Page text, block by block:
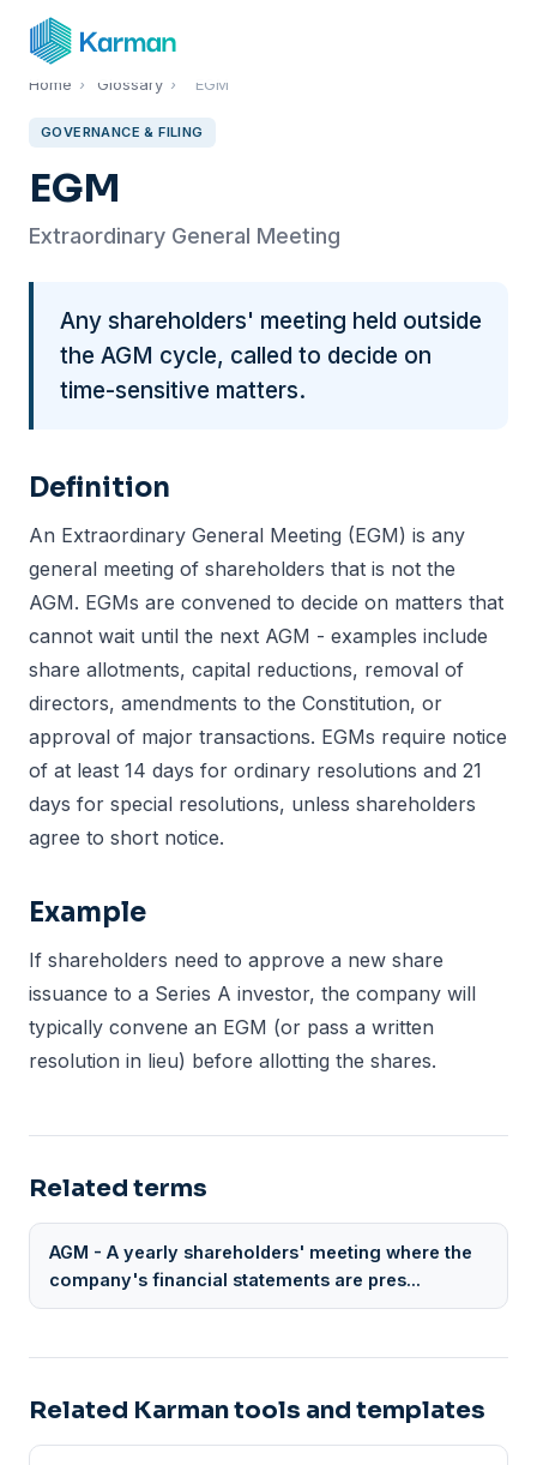
Home › Glossary › EGM
GOVERNANCE & FILING
EGM
Extraordinary General Meeting
Any shareholders' meeting held outside
the AGM cycle, called to decide on
time-sensitive matters.
Definition
An Extraordinary General Meeting (EGM) is any
general meeting of shareholders that is not the
AGM. EGMs are convened to decide on matters that
cannot wait until the next AGM - examples include
share allotments, capital reductions, removal of
directors, amendments to the Constitution, or
approval of major transactions. EGMs require notice
of at least 14 days for ordinary resolutions and 21
days for special resolutions, unless shareholders
agree to short notice.
Example
If shareholders need to approve a new share
issuance to a Series A investor, the company will
typically convene an EGM (or pass a written
resolution in lieu) before allotting the shares.
Related terms
AGM - A yearly shareholders' meeting where the
company's financial statements are pres...
Related Karman tools and templates